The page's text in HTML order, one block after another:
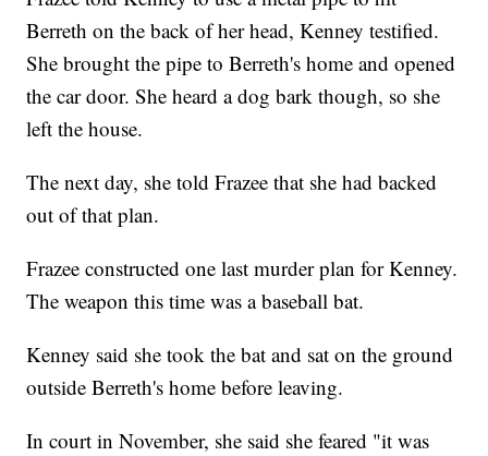
Berreth on the back of her head, Kenney testified.
She brought the pipe to Berreth's home and opened
the car door. She heard a dog bark though, so she
left the house.
The next day, she told Frazee that she had backed
out of that plan.
Frazee constructed one last murder plan for Kenney.
The weapon this time was a baseball bat.
Kenney said she took the bat and sat on the ground
outside Berreth's home before leaving.
In court in November, she said she feared "it was